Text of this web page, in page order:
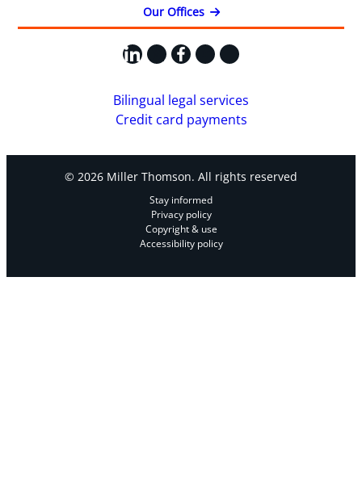
Our Offices
LinkedIn
X Facebook
Instagram
YouTube
Bilingual legal services
Credit card payments
© 2026 Miller Thomson. All rights reserved
Stay informed
Privacy policy
Copyright & use
Accessibility policy